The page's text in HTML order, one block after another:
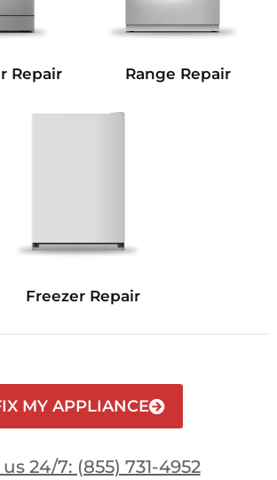
Repair Range Repair
Freezer Repair
MY APPLIANCE
24/7: (855) 731-4952